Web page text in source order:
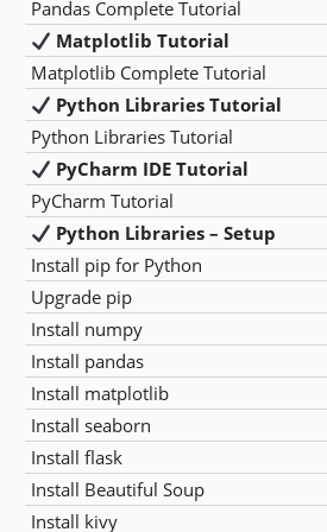
Pandas Complete Tutorial
Matplotlib Tutorial
Matplotlib Complete Tutorial
Python Libraries Tutorial
Python Libraries Tutorial
PyCharm IDE Tutorial
PyCharm Tutorial
Python Libraries – Setup
Install pip for Python
Upgrade pip
Install numpy
Install pandas
Install matplotlib
Install seaborn
Install flask
Install Beautiful Soup
Install kivy